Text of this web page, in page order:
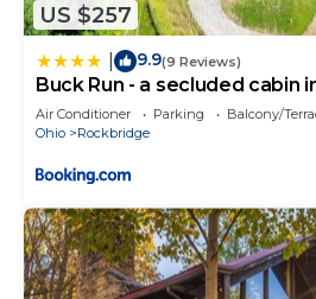
US $257
9.9(9 Reviews)
Buck Run - a secluded cabin
Air Conditioner Parking
Balcony/
Ohio
Rockbridge